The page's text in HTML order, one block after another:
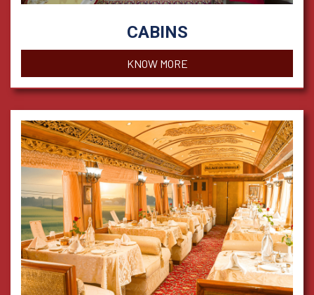
CABINS
KNOW MORE